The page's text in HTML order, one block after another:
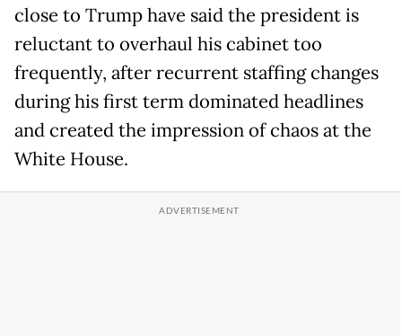
close to Trump have said the president is
reluctant to overhaul his cabinet too
frequently, after recurrent staffing changes
during his first term dominated headlines
and created the impression of chaos at the
White House.